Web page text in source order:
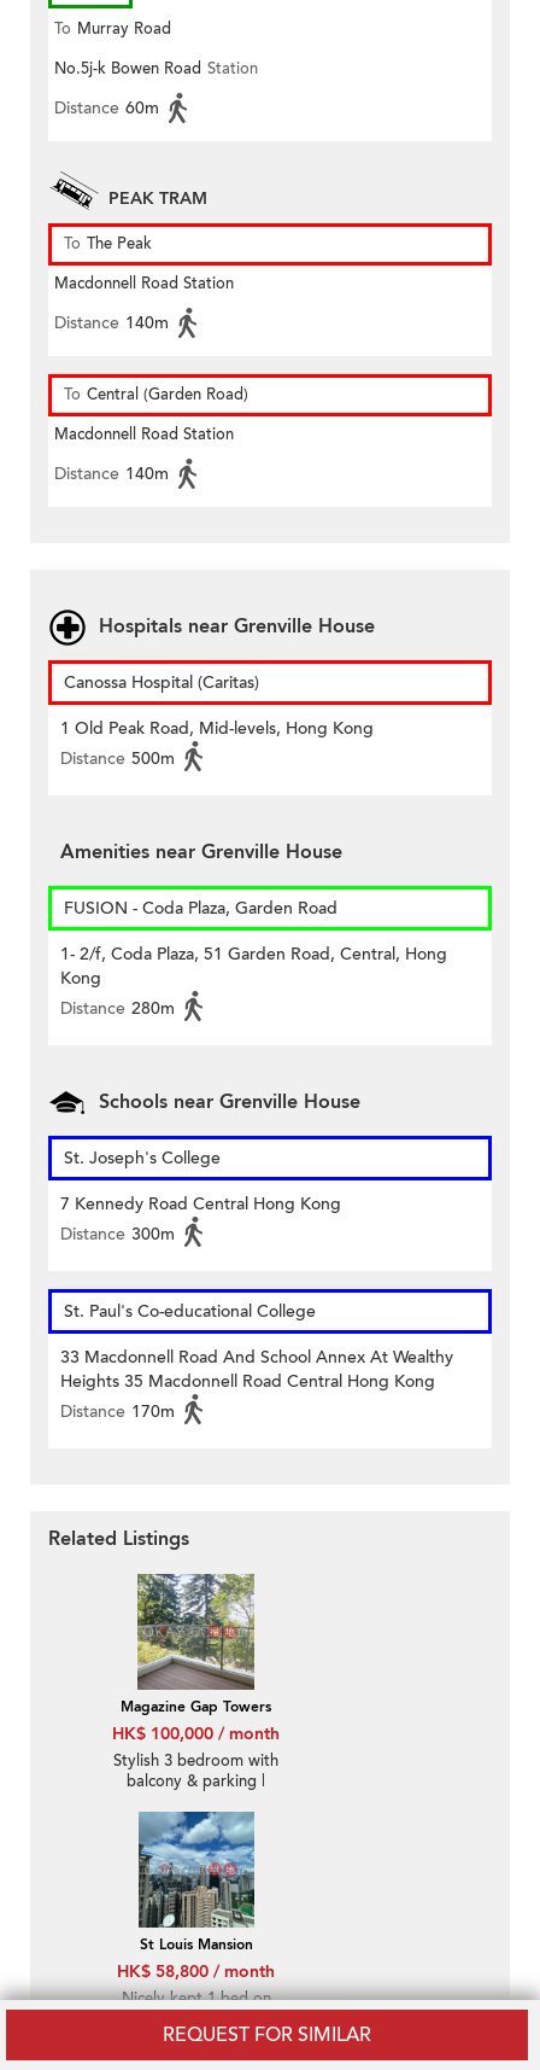
REQUEST FOR SIMILAR
To Murray Road
No.5j-k Bowen Road Station
Distance 60m
PEAK TRAM
To The Peak
Macdonnell Road Station
Distance 140m
To Central (Garden Road)
Macdonnell Road Station
Distance 140m
Hospitals near Grenville House
Canossa Hospital (Caritas)
1 Old Peak Road, Mid-levels, Hong Kong
Distance 500m
Amenities near Grenville House
FUSION - Coda Plaza, Garden Road
1- 2/f, Coda Plaza, 51 Garden Road, Central, Hong
Kong
Distance 280m
Schools near Grenville House
St. Joseph's College
7 Kennedy Road Central Hong Kong
Distance 300m
St. Paul's Co-educational College
33 Macdonnell Road And School Annex At Wealthy
Heights 35 Macdonnell Road Central Hong Kong
Distance 170m
Related Listings
Magazine Gap Towers
HK$ 100,000 / month
Stylish 3 bedroom with
balcony & parking |
St Louis Mansion
HK$ 58,800 / month
Nicely kept 1 bed on
views | Rental